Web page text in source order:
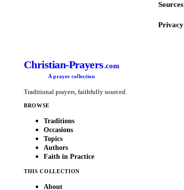
Sources
Privacy
Christian-Prayers.com
A prayer collection
Traditional prayers, faithfully sourced.
BROWSE
Traditions
Occasions
Topics
Authors
Faith in Practice
THIS COLLECTION
About